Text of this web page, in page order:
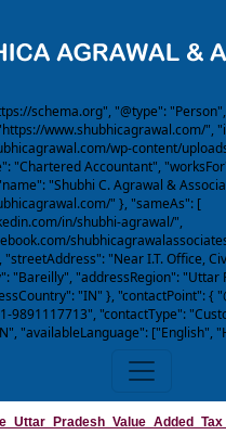
schema.org", "@type":
www.shubhicagrawal.com/",
wp-content/
"Chartered Accountant",
"Shubhi C. Agrawal &
" }, "sameAs": [
in/shubhi-agrawal/",
"Near I.T. Office,
"Bareilly", "addressRegion": "Uttar
"IN" }, "contactPoint": {
9891117713", "contactType":
"availableLanguage": ["English",